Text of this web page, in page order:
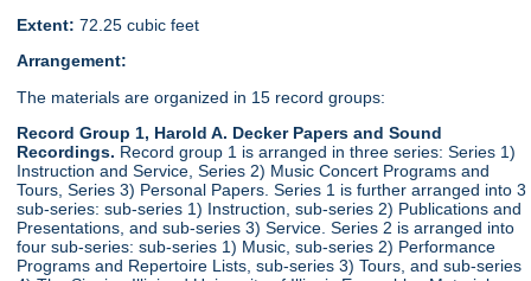
Extent: 72.25 cubic feet
Arrangement:
The materials are organized in 15 record groups:
Record Group 1, Harold A. Decker Papers and Sound
Recordings. Record group 1 is arranged in three series: Series 1)
Instruction and Service, Series 2) Music Concert Programs and
Tours, Series 3) Personal Papers. Series 1 is further arranged into 3
sub-series: sub-series 1) Instruction, sub-series 2) Publications and
Presentations, and sub-series 3) Service. Series 2 is arranged into
four sub-series: sub-series 1) Music, sub-series 2) Performance
Programs and Repertoire Lists, sub-series 3) Tours, and sub-series